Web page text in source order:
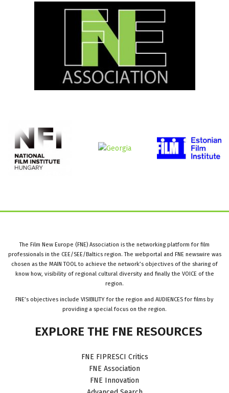
The Film New Europe (FNE) Association is the networking platform for film
professionals in the CEE/SEE/Baltics region. The webportal and FNE newswire was
chosen as the MAIN TOOL to achieve the network’s objectives of the sharing of
know how, visibility of regional cultural diversity and finally the VOICE of the
region.
FNE’s objectives include VISIBILITY for the region and AUDIENCES for films by
providing a special focus on the region.
EXPLORE THE FNE RESOURCES
FNE FIPRESCI Critics
FNE Association
FNE Innovation